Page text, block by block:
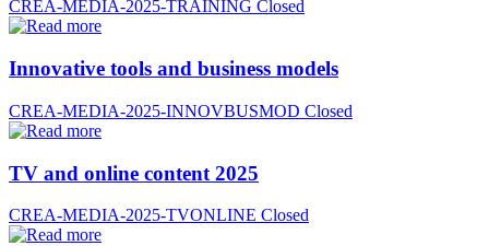
CREA-MEDIA-2025-TRAINING Closed
Innovative tools and business models
CREA-MEDIA-2025-INNOVBUSMOD Closed
TV and online content 2025
CREA-MEDIA-2025-TVONLINE Closed